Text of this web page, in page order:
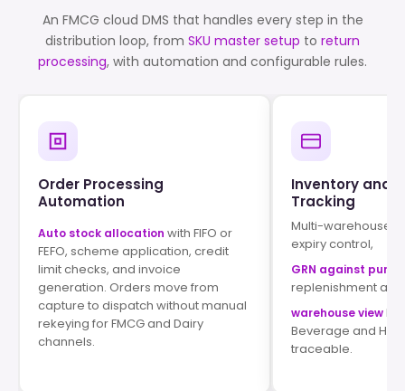
An FMCG cloud DMS that handles every step in the
distribution loop, from SKU master setup to return
processing, with automation and configurable rules.
Order Processing
Automation
Auto stock allocation with FIFO or
FEFO, scheme application, credit
limit checks, and invoice
generation. Orders move from
capture to dispatch without manual
rekeying for FMCG and Dairy
channels.
Inventory and
Tracking
Multi-warehouse
expiry control,
GRN against
replenishment
warehouse view
Beverage and
traceable.